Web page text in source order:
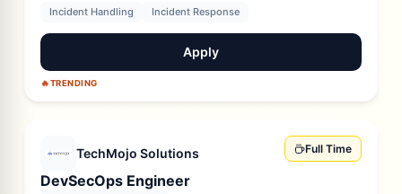
🔥TRENDING
Incident Handling Incident Response
Apply
TechMojo Solutions Full Time
DevSecOps Engineer